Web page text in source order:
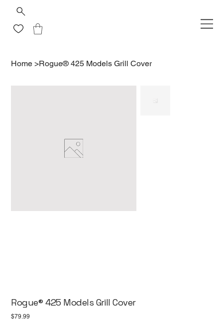
Home >Rogue® 425 Models Grill Cover
Rogue® 425 Models Grill Cover
Price
$79.99